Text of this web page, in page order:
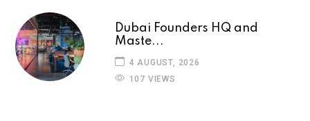
Dubai Founders HQ and
Maste...
4 AUGUST, 2026
107 VIEWS